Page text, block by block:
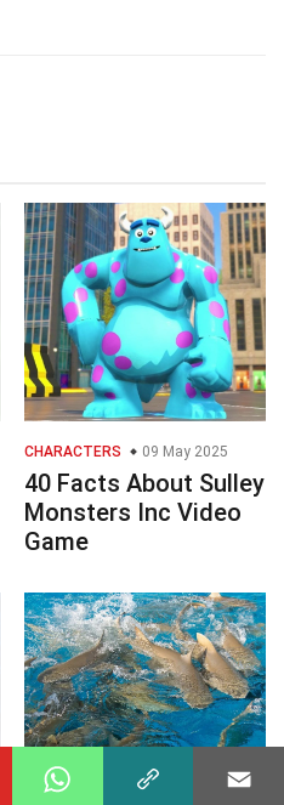
CHARACTERS 09 May 2025
40 Facts About Sulley
Monsters Inc Video
Game